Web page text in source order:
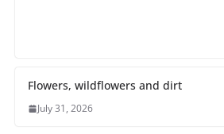
Flowers, wildflowers and dirt
July 31, 2026